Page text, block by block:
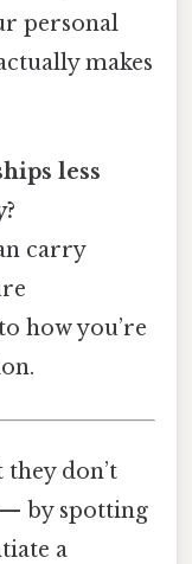
personal
makes
less
carry
how you’re
they don’t
by spotting
a